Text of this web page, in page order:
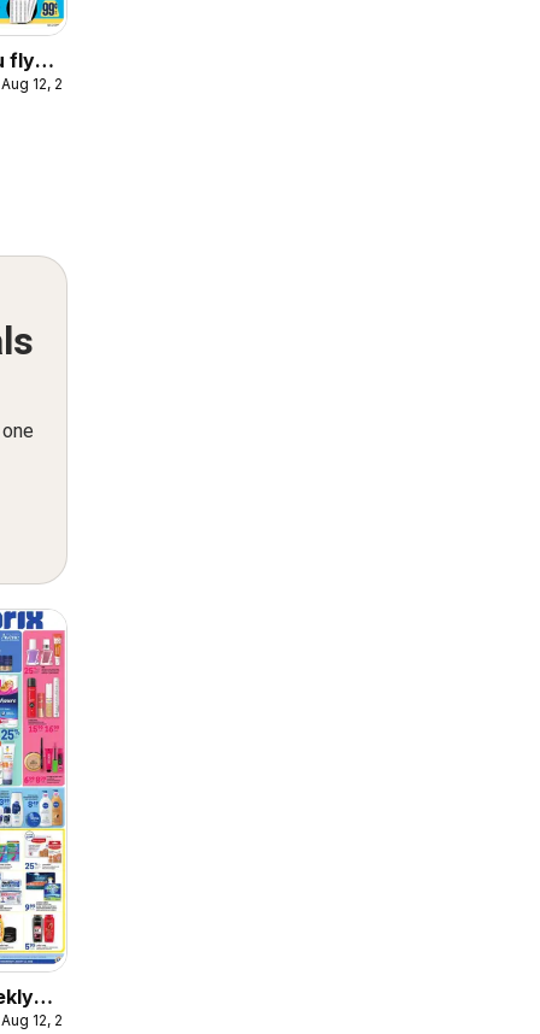
flyer
12, 2026
12, 2026